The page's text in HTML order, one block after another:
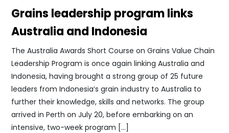
Grains leadership program links
Australia and Indonesia
The Australia Awards Short Course on Grains Value Chain
Leadership Program is once again linking Australia and
Indonesia, having brought a strong group of 25 future
leaders from Indonesia’s grain industry to Australia to
further their knowledge, skills and networks. The group
arrived in Perth on July 20, before embarking on an
intensive, two-week program […]